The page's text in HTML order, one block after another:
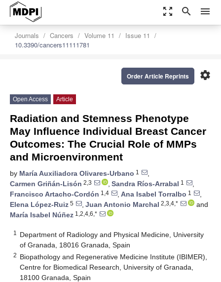
zoom_out_map search menu
Journals Cancers Volume 11
Issue 11
10.3390/cancers11111781
settings
Order Article Reprints
Open Access Article
Radiation and Stemness Phenotype
May Influence Individual Breast Cancer
Outcomes: The Crucial Role of MMPs
and Microenvironment
by María Auxiliadora Olivares-Urbano 1
,
Carmen Griñán-Lisón 2,3 , Sandra Ríos-Arrabal 1
,
Francisco Artacho-Cordón 1,4 , Ana Isabel Torralbo 1
,
Elena López-Ruiz 5 , Juan Antonio Marchal 2,3,4,*
and
María Isabel Núñez 1,2,4,6,*
1
Department of Radiology and Physical Medicine, University
of Granada, 18016 Granada, Spain
2 Biopathology and Regenerative Medicine Institute (IBIMER),
Centre for Biomedical Research, University of Granada,
18100 Granada, Spain